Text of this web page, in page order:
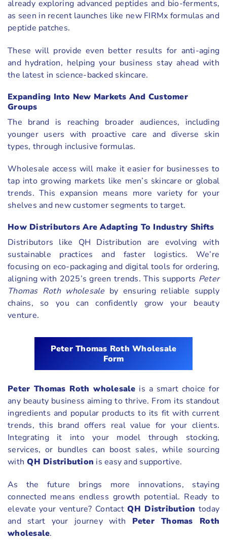
already exploring advanced peptides and bio-ferments,
as seen in recent launches like new FIRMx formulas and
peptide patches.
These will provide even better results for anti-aging
and hydration, helping your business stay ahead with
the latest in science-backed skincare.
Expanding Into New Markets And Customer
Groups
The brand is reaching broader audiences, including
younger users with proactive care and diverse skin
types, through inclusive formulas.
Wholesale access will make it easier for businesses to
tap into growing markets like men’s skincare or global
trends. This expansion means more variety for your
shelves and new customer segments to target.
How Distributors Are Adapting To Industry Shifts
Distributors like QH Distribution are evolving with
sustainable practices and faster logistics. We’re
focusing on eco-packaging and digital tools for ordering,
aligning with 2025’s green trends. This supports Peter
Thomas Roth wholesale by ensuring reliable supply
chains, so you can confidently grow your beauty
venture.
Peter Thomas Roth Wholesale
Form
Peter Thomas Roth wholesale is a smart choice for
any beauty business aiming to thrive. From its standout
ingredients and popular products to its fit with current
trends, this brand offers real value for your clients.
Integrating it into your model through stocking,
services, or bundles can boost sales, while sourcing
with QH Distribution is easy and supportive.
As the future brings more innovations, staying
connected means endless growth potential. Ready to
elevate your venture? ContactQH Distribution today
and start your journey with Peter Thomas Roth
wholesale.